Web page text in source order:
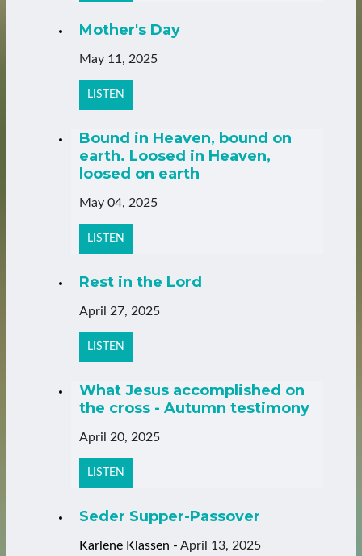
Mother's Day
May 11, 2025
LISTEN
Bound in Heaven, bound on
earth. Loosed in Heaven,
loosed on earth
May 04, 2025
LISTEN
Rest in the Lord
April 27, 2025
LISTEN
What Jesus accomplished on
the cross - Autumn testimony
April 20, 2025
LISTEN
Seder Supper-Passover
Karlene Klassen - April 13, 2025